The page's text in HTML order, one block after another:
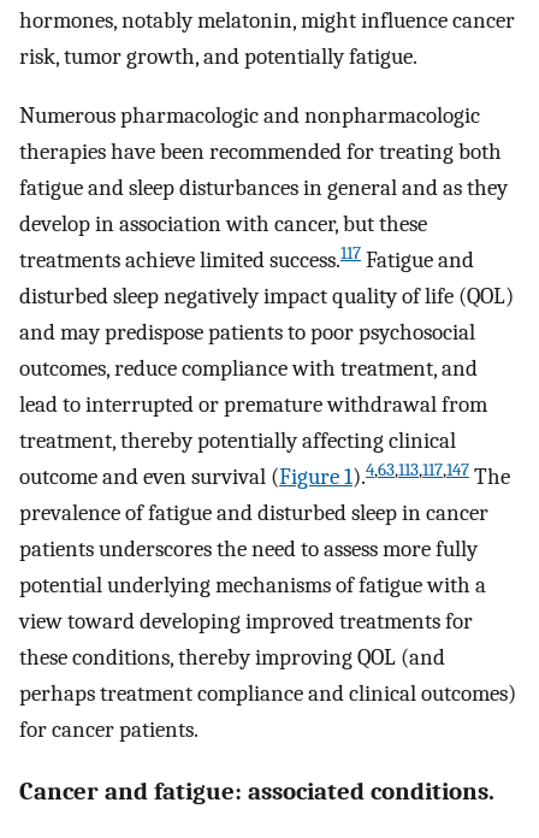
hormones, notably melatonin, might influence cancer
risk, tumor growth, and potentially fatigue.
Numerous pharmacologic and nonpharmacologic
therapies have been recommended for treating both
fatigue and sleep disturbances in general and as they
develop in association with cancer, but these
treatments achieve limited success.117 Fatigue and
disturbed sleep negatively impact quality of life (QOL)
and may predispose patients to poor psychosocial
outcomes, reduce compliance with treatment, and
lead to interrupted or premature withdrawal from
treatment, thereby potentially affecting clinical
outcome and even survival (Figure 1).4,63,113,117,147 The
prevalence of fatigue and disturbed sleep in cancer
patients underscores the need to assess more fully
potential underlying mechanisms of fatigue with a
view toward developing improved treatments for
these conditions, thereby improving QOL (and
perhaps treatment compliance and clinical outcomes)
for cancer patients.
Cancer and fatigue: associated conditions.